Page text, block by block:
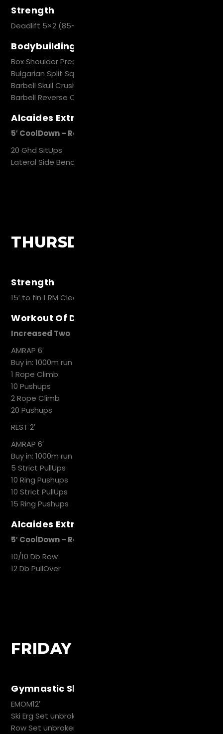
Strength
Deadlift 5×2 (85-90%)
Bodybuilding Circuit
Box Shoulder Press 6-8
Bulgarian Split Squat 10-12 (each Leg)
Barbell Skull Crush 10
Barbell Reverse Curl 10
Alcaides Extra Work
5′ CoolDown – Recovery
20 Ghd SitUps
Lateral Side Bend 10/10
THURSDAY
Strength
15′ to fin 1 RM Clean and Jerk
Workout Of Day
Increased Two
AMRAP 6′
Buy in: 1000m run
1 Rope Climb
10 Pushups
2 Rope Climb
20 Pushups
REST 2′
AMRAP 6′
Buy in: 1000m run
5 Strict PullUps
10 Ring Pushups
10 Strict PullUps
15 Ring Pushups
Alcaides Extra Work
5′ CoolDown – Recovery
10/10 Db Row
12 Db PullOver
FRIDAY
Gymnastic Skills
EMOM12′
Ski Erg Set unbroken Toes to Bar
Row Set unbroken Hand Stand Pushups